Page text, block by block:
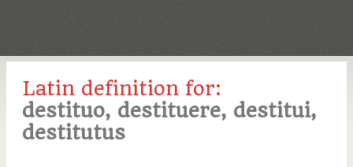
Latin definition for:
destituo, destituere, destitui,
destitutus